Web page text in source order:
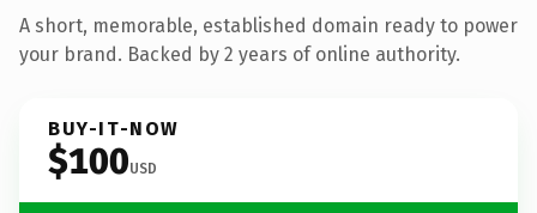
A short, memorable, established domain ready to power
your brand. Backed by 2 years of online authority.
BUY-IT-NOW
$100USD